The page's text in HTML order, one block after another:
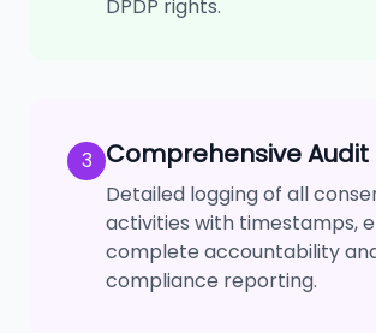
DPDP rights.
3 Comprehensive Audit
Detailed logging of all
activities with timestamps,
complete accountability
compliance reporting.